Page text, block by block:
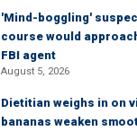
'Mind-boggling'
course would
FBI agent
August 5, 2026
Dietitian weighs in on
bananas weaken